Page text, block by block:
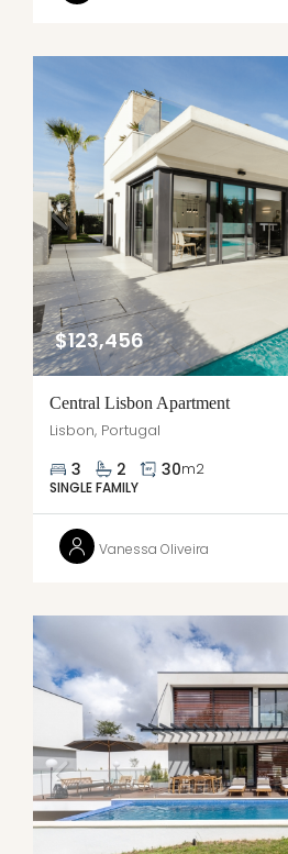
$123,456
Central Lisbon Apartment
Lisbon, Portugal
3 2 30m2
SINGLE FAMILY
Vanessa Oliveira